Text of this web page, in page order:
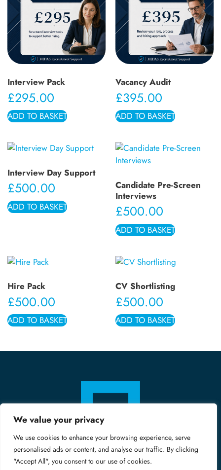
We value your privacy
We use cookies to enhance your browsing experience, serve
personalised ads or content, and analyse our traffic. By clicking
"Accept All", you consent to our use of cookies.
Interview Pack
£295.00
ADD TO BASKET
Vacancy Audit
£395.00
ADD TO BASKET
Interview Day Support
£500.00
ADD TO BASKET
Candidate Pre-Screen
Interviews
£500.00
ADD TO BASKET
Hire Pack
£500.00
ADD TO BASKET
CV Shortlisting
£500.00
ADD TO BASKET